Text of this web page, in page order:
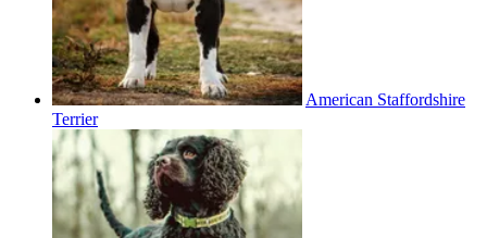
American Staffordshire
Terrier